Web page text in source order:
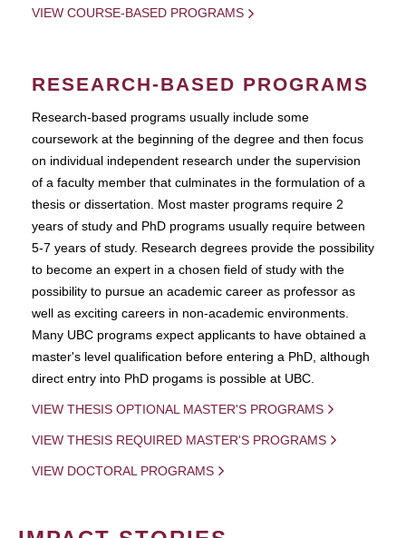
VIEW COURSE-BASED PROGRAMS
RESEARCH-BASED PROGRAMS
Research-based programs usually include some
coursework at the beginning of the degree and then focus
on individual independent research under the supervision
of a faculty member that culminates in the formulation of a
thesis or dissertation. Most master programs require 2
years of study and PhD programs usually require between
5-7 years of study. Research degrees provide the possibility
to become an expert in a chosen field of study with the
possibility to pursue an academic career as professor as
well as exciting careers in non-academic environments.
Many UBC programs expect applicants to have obtained a
master's level qualification before entering a PhD, although
direct entry into PhD progams is possible at UBC.
VIEW THESIS OPTIONAL MASTER'S PROGRAMS
VIEW THESIS REQUIRED MASTER'S PROGRAMS
VIEW DOCTORAL PROGRAMS